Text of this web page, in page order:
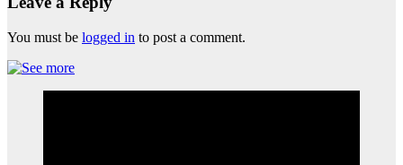
You must be logged in to post a comment.